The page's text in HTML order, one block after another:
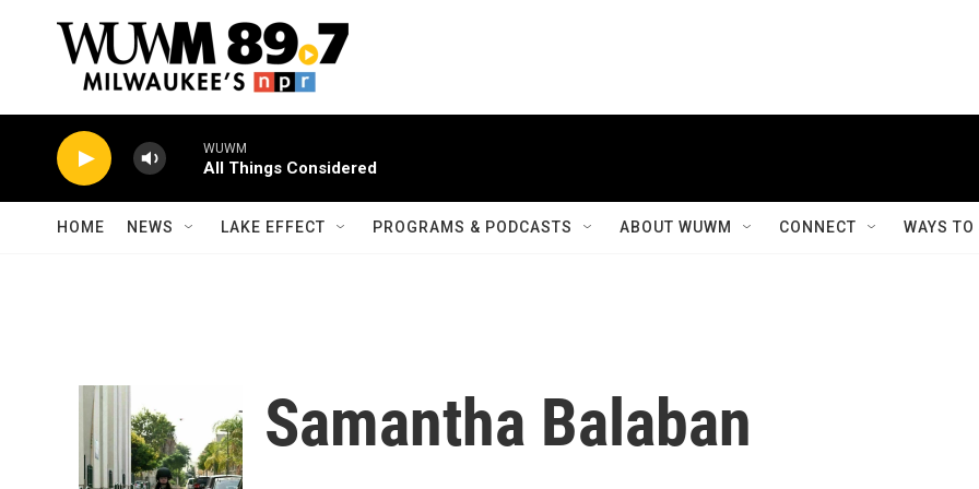
WUWM
All Things Considered
HOME NEWS LAKE EFFECT PROGRAMS & PODCASTS ABOUT WUWM CONNECT WAYS
Samantha Balaban